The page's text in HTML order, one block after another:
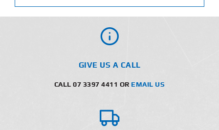
GIVE US A CALL
CALL 07 3397 4411 OR EMAIL US